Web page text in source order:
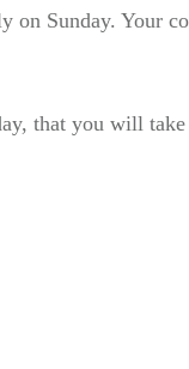
Sunday. Your
that you will